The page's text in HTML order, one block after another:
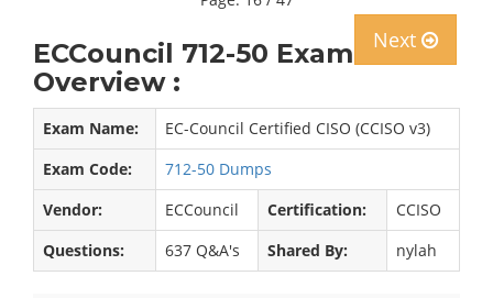
Next
ECCouncil 712-50 Exam
Overview :
Exam Name:
EC-Council Certified CISO (CCISO v3)
Exam Code:
712-50 Dumps
Vendor:
ECCouncil Certification:
CCISO
Questions:
637 Q&A's Shared By: nylah